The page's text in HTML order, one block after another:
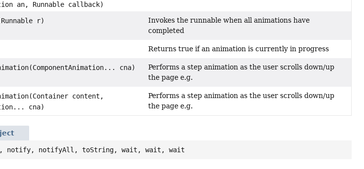
an, Runnable callback)
r)
Invokes the runnable when all animations have
completed
Returns true if an animation is currently in progress
cna)
Performs a step animation as the user scrolls down/up
the page e.g.
content,
cna)
Performs a step animation as the user scrolls down/up
the page e.g.
notify, notifyAll, toString, wait, wait, wait